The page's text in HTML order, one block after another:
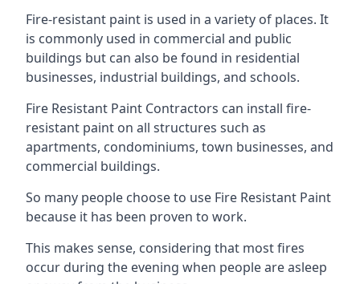
Fire-resistant paint is used in a variety of places. It
is commonly used in commercial and public
buildings but can also be found in residential
businesses, industrial buildings, and schools.
Fire Resistant Paint Contractors can install fire-
resistant paint on all structures such as
apartments, condominiums, town businesses, and
commercial buildings.
So many people choose to use Fire Resistant Paint
because it has been proven to work.
This makes sense, considering that most fires
occur during the evening when people are asleep